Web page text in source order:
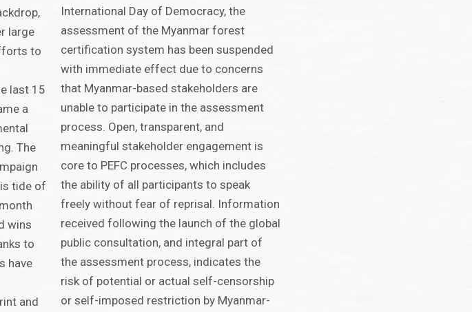
large
to
last 15
a
The
tide of
wins
to
have
and
International Day of Democracy, the
assessment of the Myanmar forest
certification system has been suspended
with immediate effect due to concerns
that Myanmar-based stakeholders are
unable to participate in the assessment
process. Open, transparent, and
meaningful stakeholder engagement is
core to PEFC processes, which includes
the ability of all participants to speak
freely without fear of reprisal. Information
received following the launch of the global
public consultation, and integral part of
the assessment process, indicates the
risk of potential or actual self-censorship
or self-imposed restriction by Myanmar-